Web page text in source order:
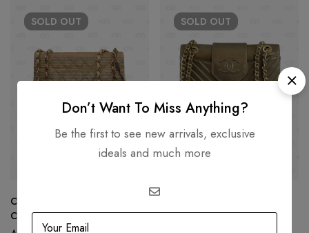
SOLD OUT
Chanel Rainbow Raffia Small
Classic Flap Shoulder Bag
SOLD OUT
Flap Bag
Don’t Want To Miss Anything?
Be the first to see new arrivals, exclusive
ideals and much more